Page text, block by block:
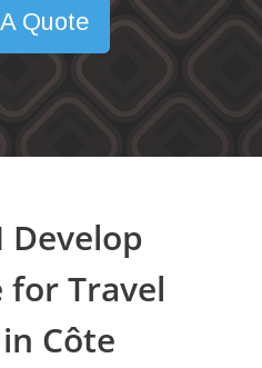
Quote
Develop
Travel
Côte